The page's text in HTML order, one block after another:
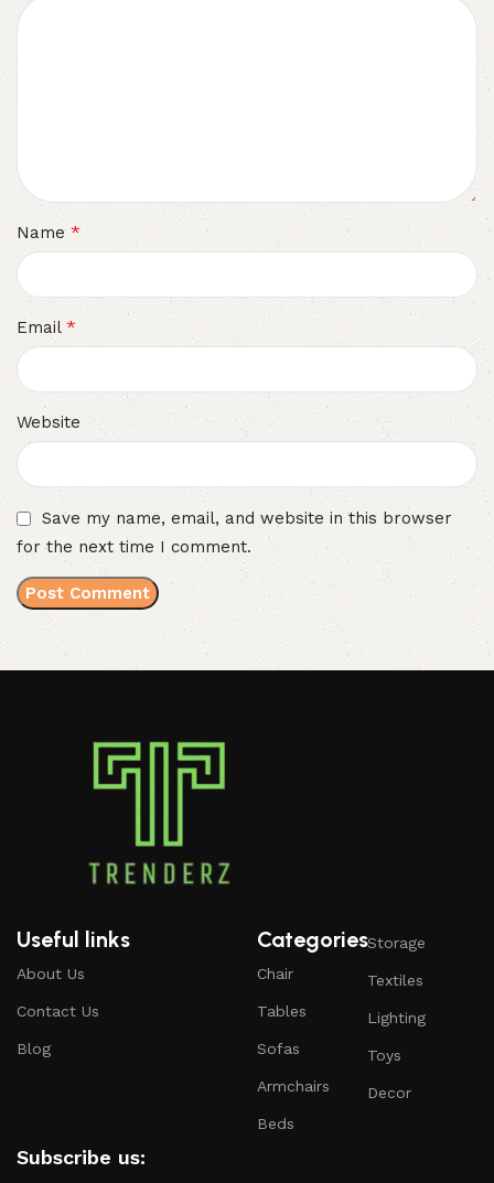
Name *
Email *
Website
Save my name, email, and website in this browser
for the next time I comment.
Useful links
About Us
Contact Us
Blog
Categories
Chair
Tables
Sofas
Armchairs
Beds
Storage
Textiles
Lighting
Toys
Decor
Subscribe us: